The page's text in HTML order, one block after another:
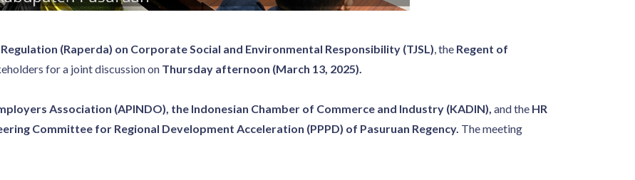
(Raperda) on Corporate Social and Environmental Responsibility (TJSL), the Regent of
for a joint discussion on Thursday afternoon (March 13, 2025).
Association (APINDO), the Indonesian Chamber of Commerce and Industry (KADIN), and the HR
Committee for Regional Development Acceleration (PPPD) of Pasuruan Regency. The meeting